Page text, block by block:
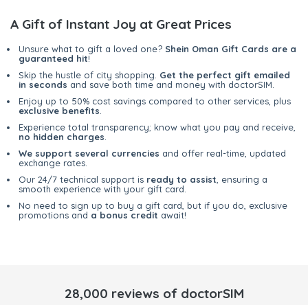
A Gift of Instant Joy at Great Prices
Unsure what to gift a loved one? Shein Oman Gift Cards are a
guaranteed hit!
Skip the hustle of city shopping. Get the perfect gift emailed
in seconds and save both time and money with doctorSIM.
Enjoy up to 50% cost savings compared to other services, plus
exclusive benefits
Experience total transparency; know what you pay and receive,
no hidden charges
We support several currencies and offer real-time, updated
exchange rates.
Our 24/7 technical support is ready to assist , ensuring a
smooth experience with your gift card.
No need to sign up to buy a gift card, but if you do, exclusive
promotions and a bonus credit await!
28,000 reviews of doctorSIM